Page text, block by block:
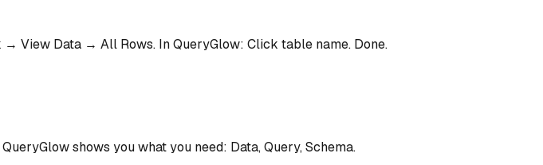
Data → All Rows. In QueryGlow: Click table name. Done.
shows you what you need: Data, Query, Schema.